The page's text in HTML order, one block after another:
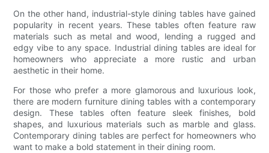
On the other hand, industrial-style dining tables have gained
popularity in recent years. These tables often feature raw
materials such as metal and wood, lending a rugged and
edgy vibe to any space. Industrial dining tables are ideal for
homeowners who appreciate a more rustic and urban
aesthetic in their home.
For those who prefer a more glamorous and luxurious look,
there are modern furniture dining tables with a contemporary
design. These tables often feature sleek finishes, bold
shapes, and luxurious materials such as marble and glass.
Contemporary dining tables are perfect for homeowners who
want to make a bold statement in their dining room.